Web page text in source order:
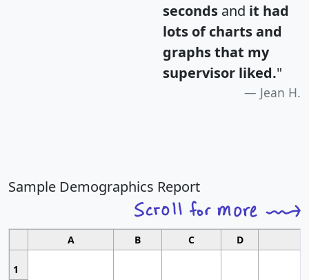
seconds and it had
lots of charts and
graphs that my
supervisor liked."
Jean H.
Sample Demographics Report
A B C D
1